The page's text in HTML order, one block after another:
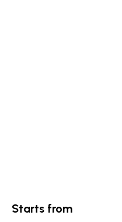
Starts from